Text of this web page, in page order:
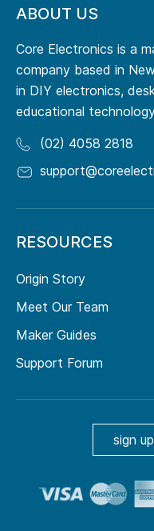
ABOUT US
Core Electronics is a
company based in
in DIY electronics,
educational
(02) 4058 2818
RESOURCES
Origin Story
Meet Our Team
Maker Guides
Support Forum
sign